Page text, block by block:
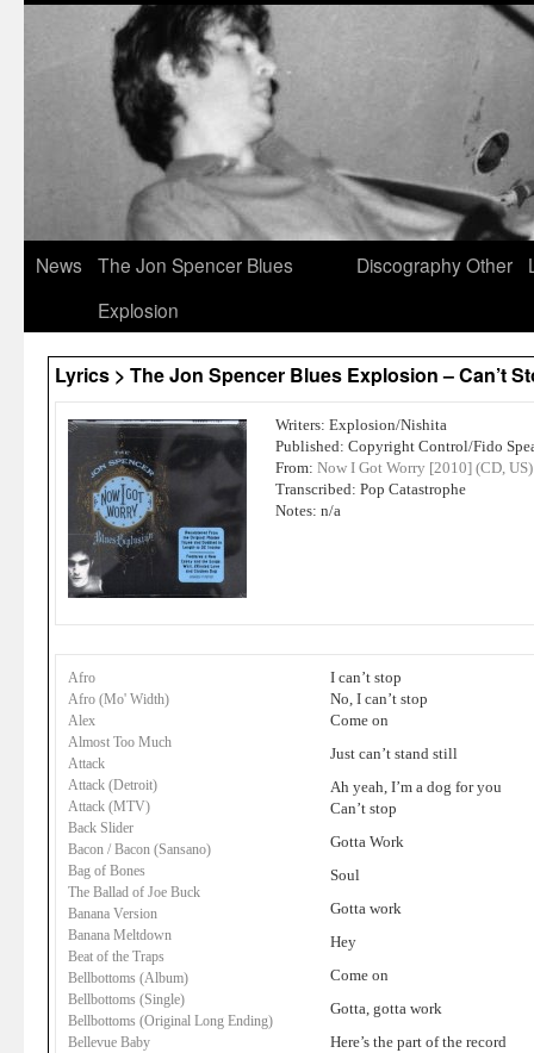
News
The Jon Spencer Blues
Explosion
DiscographyOther
Lyrics > The Jon Spencer Blues Explosion – Can’t
Writers: Explosion/Nishita
Published: Copyright Control/Fido
From: Now I Got Worry [2010] (CD, US)
Transcribed: Pop Catastrophe
Notes: n/a
Afro
Afro (Mo' Width)
Alex
Almost Too Much
Attack
Attack (Detroit)
Attack (MTV)
Back Slider
Bacon / Bacon (Sansano)
Bag of Bones
The Ballad of Joe Buck
Banana Version
Banana Meltdown
Beat of the Traps
Bellbottoms (Album)
Bellbottoms (Single)
Bellbottoms (Original Long Ending)
Bellevue Baby
I can’t stop
No, I can’t stop
Come on
Just can’t stand still
Ah yeah, I’m a dog for you
Can’t stop
Gotta Work
Soul
Gotta work
Hey
Come on
Gotta, gotta work
Here’s the part of the record